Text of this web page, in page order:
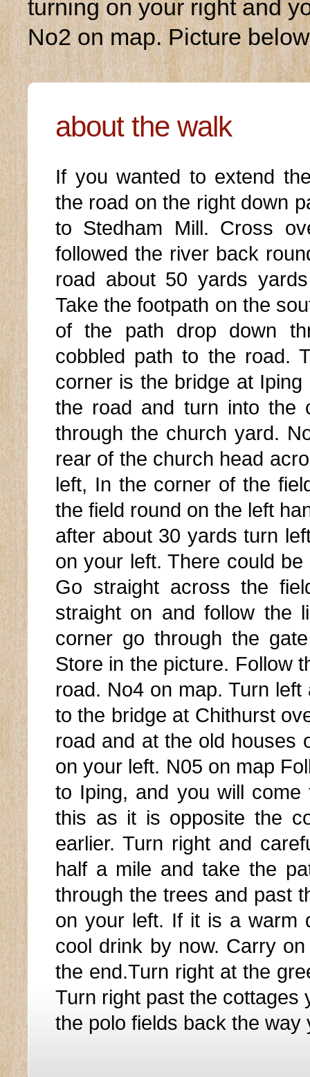
turning on your right and
No2 on map. Picture
about the walk
If you wanted to extend
the road on the right down
to Stedham Mill. Cross
followed the river back
road about 50 yards
Take the footpath on the
of the path drop down
cobbled path to the road.
corner is the bridge at
the road and turn into the
through the church yard.
rear of the church head
left, In the corner of the
the field round on the left
after about 30 yards turn
on your left. There could
Go straight across the
straight on and follow the
corner go through the
Store in the picture. Follow
road. No4 on map. Turn
to the bridge at Chithurst
road and at the old houses
on your left. N05 on map
to Iping, and you will
this as it is opposite the
earlier. Turn right and
half a mile and take the
through the trees and past
on your left. If it is a warm
cool drink by now. Carry
the end.Turn right at the
Turn right past the cottages
the polo fields back the way